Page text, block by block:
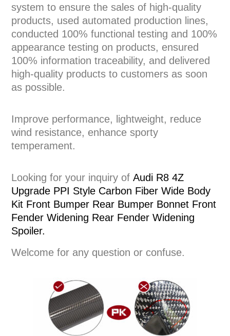
system to ensure the sales of high-quality
products, used automated production lines,
conducted 100% functional testing and 100%
appearance testing on products, ensured
100% information traceability, and delivered
high-quality products to customers as soon
as possible.
Improve performance, lightweight, reduce
wind resistance, enhance sporty
temperament.
Looking for your inquiry of Audi R8 4Z
Upgrade PPI Style Carbon Fiber Wide Body
Kit Front Bumper Rear Bumper Bonnet Front
Fender Widening Rear Fender Widening
Spoiler.
Welcome for any question or confuse.